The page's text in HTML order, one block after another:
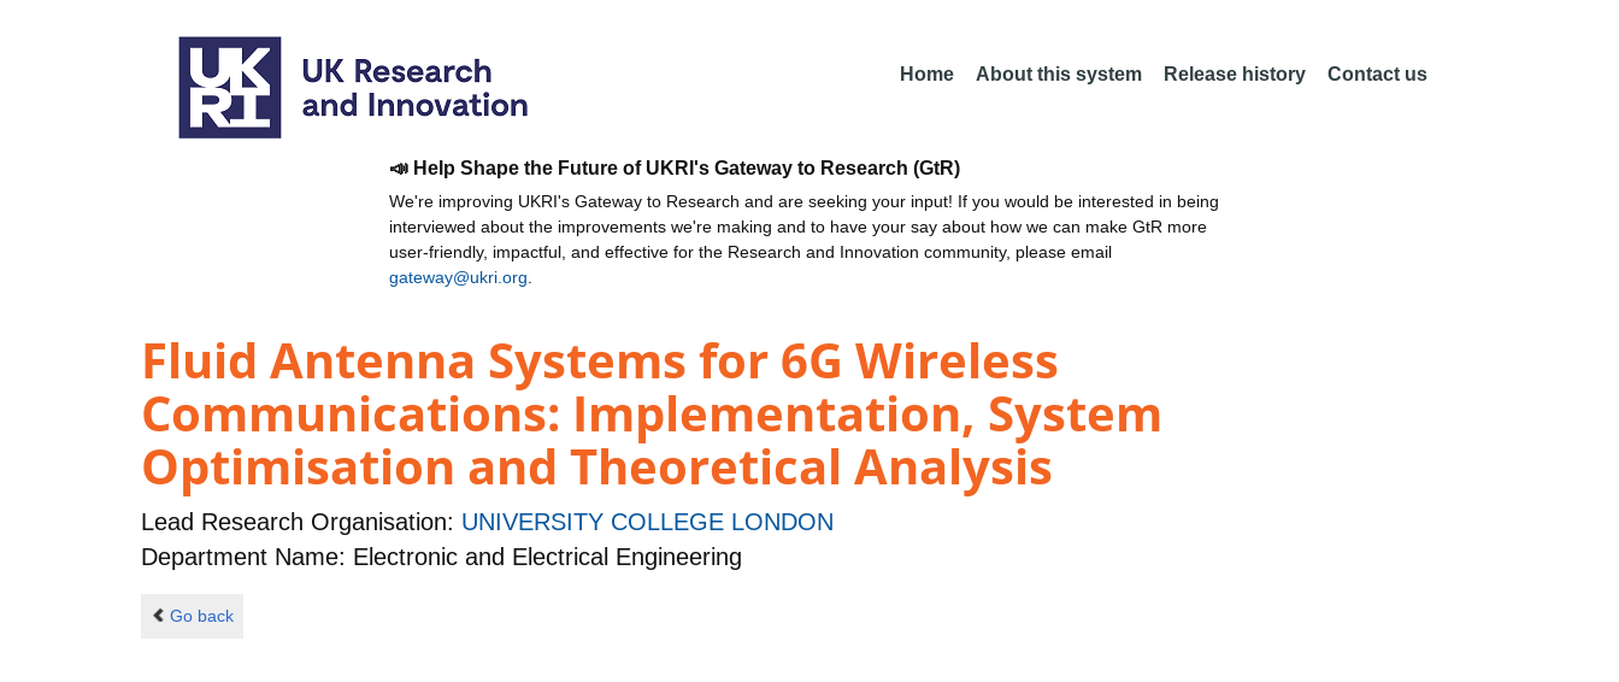
Home About this system Release history Contact us
📣 Help Shape the Future of UKRI's Gateway to Research (GtR)
We're improving UKRI's Gateway to Research and are seeking your input! If you would be interested in being
interviewed about the improvements we're making and to have your say about how we can make GtR more
user-friendly, impactful, and effective for the Research and Innovation community, please email
gateway@ukri.org
Fluid Antenna Systems for 6G Wireless
Communications: Implementation, System
Optimisation and Theoretical Analysis
Lead Research Organisation: UNIVERSITY COLLEGE LONDON
Department Name: Electronic and Electrical Engineering
Go back